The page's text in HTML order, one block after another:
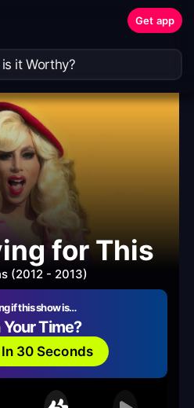
Get app
for This
(2012 - 2013)
if this show is…
Time?
30 Seconds